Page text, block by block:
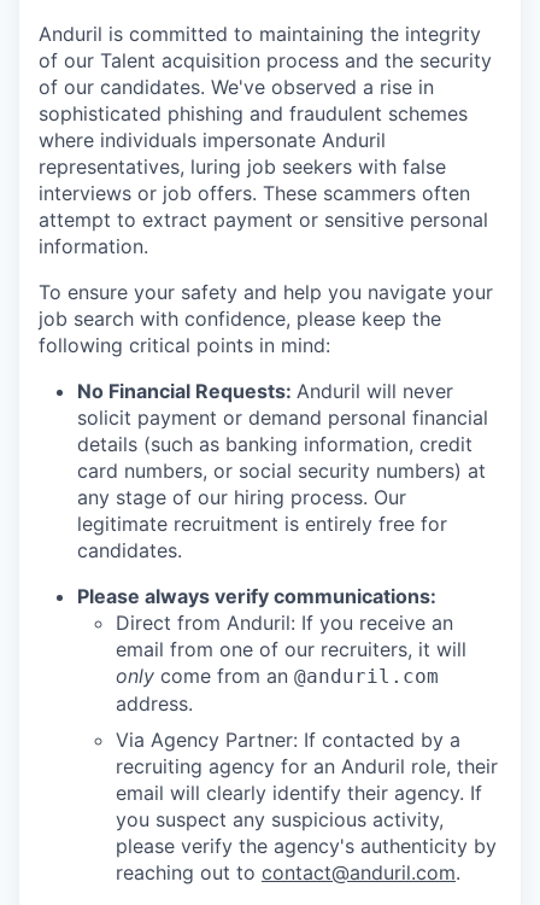
Anduril is committed to maintaining the integrity
of our Talent acquisition process and the security
of our candidates. We've observed a rise in
sophisticated phishing and fraudulent schemes
where individuals impersonate Anduril
representatives, luring job seekers with false
interviews or job offers. These scammers often
attempt to extract payment or sensitive personal
information.
To ensure your safety and help you navigate your
job search with confidence, please keep the
following critical points in mind:
No Financial Requests: Anduril will never
solicit payment or demand personal financial
details (such as banking information, credit
card numbers, or social security numbers) at
any stage of our hiring process. Our
legitimate recruitment is entirely free for
candidates.
Please always verify communications:
Direct from Anduril: If you receive an
email from one of our recruiters, it will
only come from an @anduril.com
address.
Via Agency Partner: If contacted by a
recruiting agency for an Anduril role, their
email will clearly identify their agency. If
you suspect any suspicious activity,
please verify the agency's authenticity by
reaching out to contact@anduril.com.